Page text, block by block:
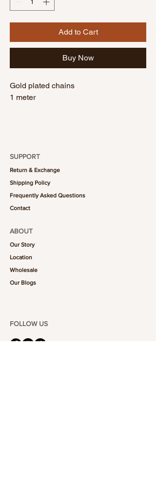
Add to Cart
Buy Now
Gold plated chains
1 meter
SUPPORT
Return & Exchange
Shipping Policy
Frequently Asked Questions
Contact
ABOUT
Our Story
Location
Wholesale
Our Blogs
FOLLOW US